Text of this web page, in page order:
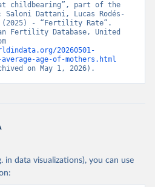
at childbearing”, part of the
Dattani, Lucas Rodés-
(2025) - “Fertility Rate”.
Fertility Database, United
20260501-
age-of-mothers.html
on May 1, 2026).
in data visualizations), you can use